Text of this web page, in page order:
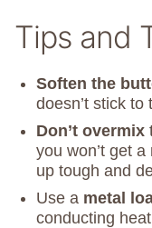
Tips and
Soften the
doesn’t stick
Don’t overmix
you won’t get
up tough and
Use a metal
conducting